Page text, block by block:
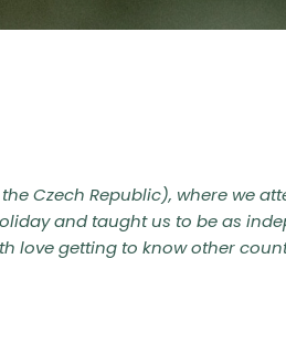
Czech Republic), where we
and taught us to be as
love getting to know other